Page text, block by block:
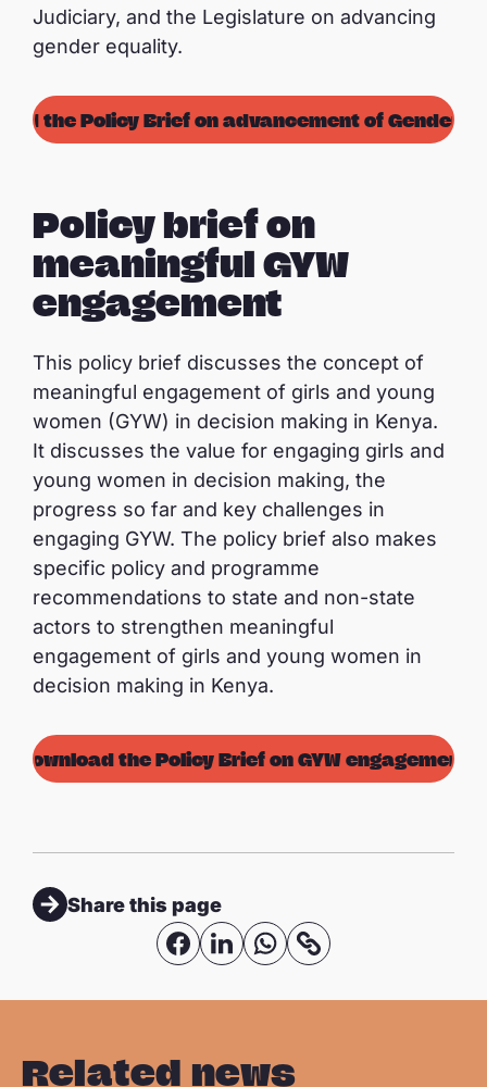
Judiciary, and the Legislature on advancing
gender equality.
the Policy Brief on advancement of Gender
Policy brief on
meaningful GYW
engagement
This policy brief discusses the concept of
meaningful engagement of girls and young
women (GYW) in decision making in Kenya.
It discusses the value for engaging girls and
young women in decision making, the
progress so far and key challenges in
engaging GYW. The policy brief also makes
specific policy and programme
recommendations to state and non-state
actors to strengthen meaningful
engagement of girls and young women in
decision making in Kenya.
Download the Policy Brief on GYW engagement
Share this page
S
r
S
S
C
Related news